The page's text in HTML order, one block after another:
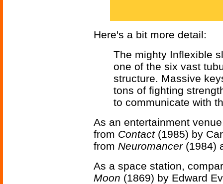
Here's a bit more detail:
The mighty Inflexible
one of the six vast
structure. Massive
tons of fighting
to communicate with
As an entertainment
from Contact(1985) by
from Neuromancer(1984)
As a space station,
Moon (1869) by Edward